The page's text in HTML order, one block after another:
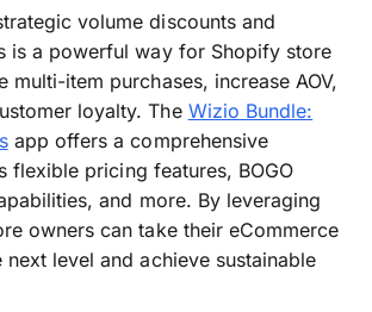
volume discounts and
is a powerful way for Shopify store
multi-item purchases, increase AOV,
loyalty. The Wizio Bundle:
app offers a comprehensive
flexible pricing features, BOGO
and more. By leveraging
owners can take their eCommerce
next level and achieve sustainable